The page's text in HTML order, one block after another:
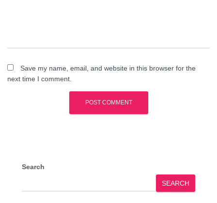
Save my name, email, and website in this browser for the
next time I comment.
Search
SEARCH